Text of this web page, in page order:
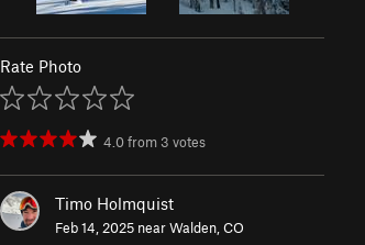
Rate Photo
4.0from 3 votes
Timo Holmquist
Feb 14, 2025 nearWalden, CO